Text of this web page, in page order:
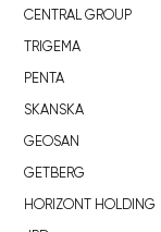
CENTRAL GROUP
TRIGEMA
PENTA
SKANSKA
GEOSAN
GETBERG
HORIZONT HOLDING